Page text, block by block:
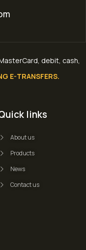
debit, cash,
E-TRANSFERS.
links
About us
Products
News
Contact us